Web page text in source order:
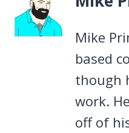
Mike
based
though
work.
off of